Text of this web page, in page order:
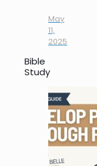
May
11,
2025
Bible
Study